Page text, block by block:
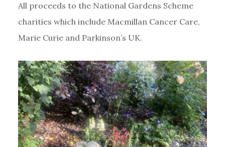
All proceeds to the National Gardens Scheme
charities which include Macmillan Cancer Care,
Marie Curie and Parkinson’s UK.